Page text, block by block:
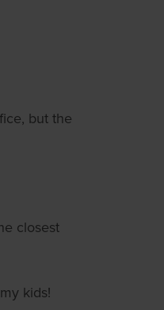
but the
closest
kids!